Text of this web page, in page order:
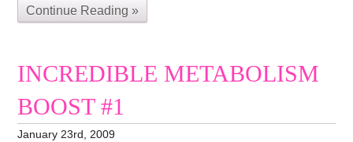
Continue Reading »
INCREDIBLE METABOLISM
BOOST #1
January 23rd, 2009